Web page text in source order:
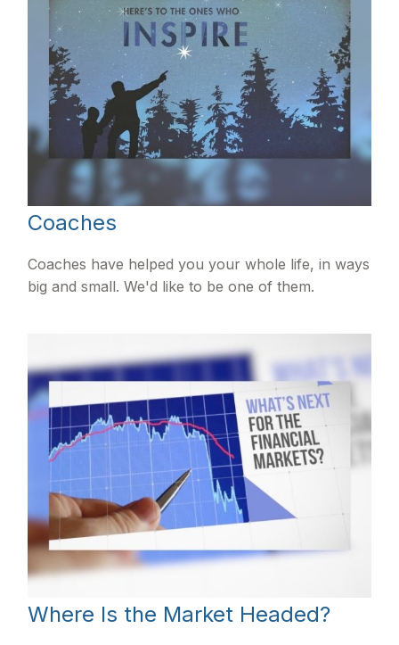
Coaches
Coaches have helped you your whole life, in ways
big and small. We'd like to be one of them.
Where Is the Market Headed?